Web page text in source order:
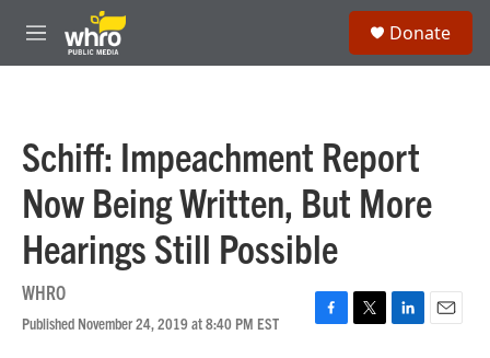
Skip to main content
M
e
Donate
Schiff: Impeachment Report
Now Being Written, But More
Hearings Still Possible
WHRO
Published November 24, 2019 at 8:40 PM EST
F
T
L
E